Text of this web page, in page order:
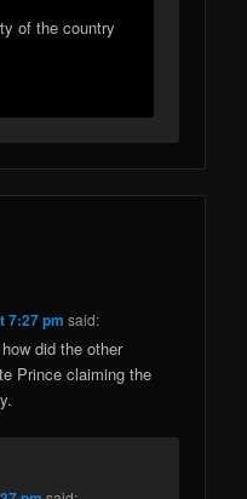
of the country
7:27 pm said:
did the other
Prince claiming the